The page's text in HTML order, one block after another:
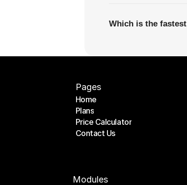
Which is the
Pages
Home
Home
Plans
Plans
Price Calculator
Price Calculator
Contact Us
Modules